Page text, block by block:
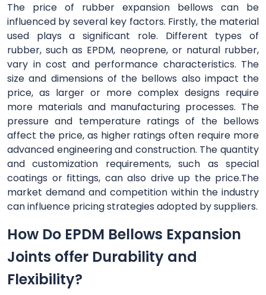
The price of rubber expansion bellows can be
influenced by several key factors. Firstly, the material
used plays a significant role. Different types of
rubber, such as EPDM, neoprene, or natural rubber,
vary in cost and performance characteristics. The
size and dimensions of the bellows also impact the
price, as larger or more complex designs require
more materials and manufacturing processes. The
pressure and temperature ratings of the bellows
affect the price, as higher ratings often require more
advanced engineering and construction. The quantity
and customization requirements, such as special
coatings or fittings, can also drive up the price.The
market demand and competition within the industry
can influence pricing strategies adopted by suppliers.
How Do EPDM Bellows Expansion
Joints offer Durability and
Flexibility?